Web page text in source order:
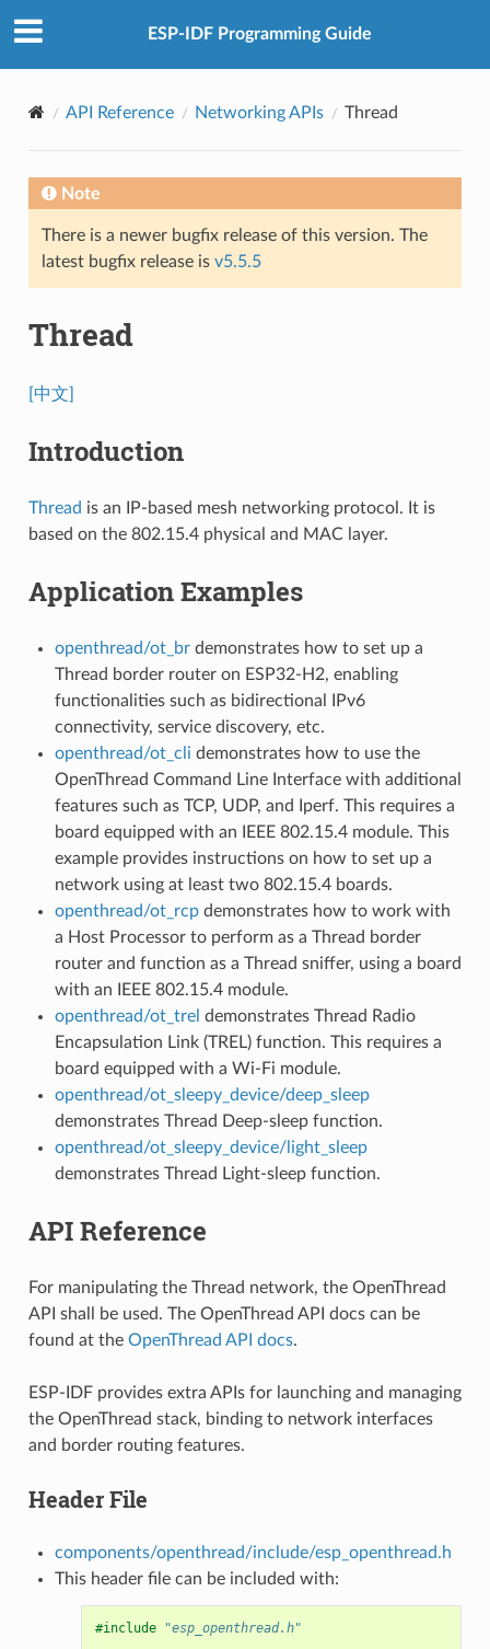
ESP-IDF Programming Guide
API Reference Networking APIs Thread
Note
There is a newer bugfix release of this version. The
latest bugfix release is v5.5.5
Thread
[中文]
Introduction
Thread is an IP-based mesh networking protocol. It is
based on the 802.15.4 physical and MAC layer.
Application Examples
openthread/ot_brdemonstrates how to set up a
Thread border router on ESP32-H2, enabling
functionalities such as bidirectional IPv6
connectivity, service discovery, etc.
openthread/ot_cli demonstrates how to use the
OpenThread Command Line Interface with additional
features such as TCP, UDP, and Iperf. This requires a
board equipped with an IEEE 802.15.4 module. This
example provides instructions on how to set up a
network using at least two 802.15.4 boards.
openthread/ot_rcpdemonstrates how to work with
a Host Processor to perform as a Thread border
router and function as a Thread sniffer, using a board
with an IEEE 802.15.4 module.
openthread/ot_trel demonstrates Thread Radio
Encapsulation Link (TREL) function. This requires a
board equipped with a Wi-Fi module.
openthread/ot_sleepy_device/deep_sleep
demonstrates Thread Deep-sleep function.
openthread/ot_sleepy_device/light_sleep
demonstrates Thread Light-sleep function.
API Reference
For manipulating the Thread network, the OpenThread
API shall be used. The OpenThread API docs can be
found at the OpenThread API docs.
ESP-IDF provides extra APIs for launching and managing
the OpenThread stack, binding to network interfaces
and border routing features.
Header File
components/openthread/include/esp_openthread.h
This header file can be included with:
#include "esp_openthread.h"